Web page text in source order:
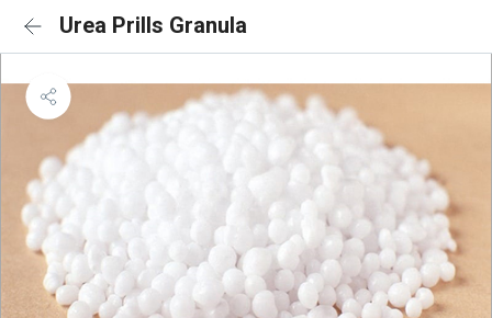
Urea Prills Granula